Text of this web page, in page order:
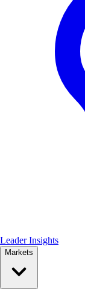
Leader Insights
Markets